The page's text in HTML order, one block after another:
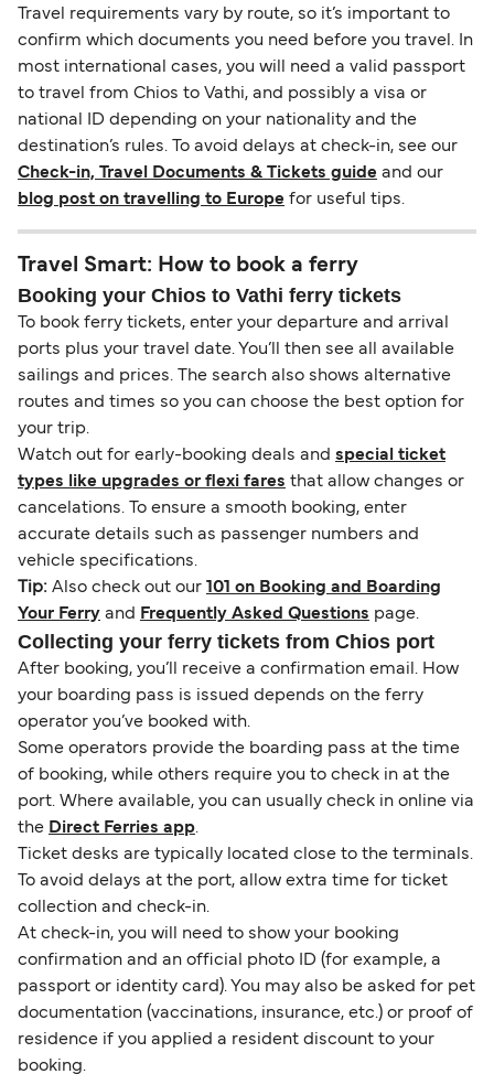
Travel requirements vary by route, so it’s important to
confirm which documents you need before you travel. In
most international cases, you will need a valid passport
to travel from Chios to Vathi, and possibly a visa or
national ID depending on your nationality and the
destination’s rules. To avoid delays at check-in, see our
Check-in, Travel Documents & Tickets guide and our
blog post on travelling to Europe for useful tips.
Travel Smart: How to book a ferry
Booking your Chios to Vathi ferry tickets
To book ferry tickets, enter your departure and arrival
ports plus your travel date. You’ll then see all available
sailings and prices. The search also shows alternative
routes and times so you can choose the best option for
your trip.
Watch out for early-booking deals and special ticket
types like upgrades or flexi fares that allow changes or
cancelations. To ensure a smooth booking, enter
accurate details such as passenger numbers and
vehicle specifications.
Tip: Also check out our
101 on Booking and Boarding
Your Ferry and Frequently Asked Questions page.
Collecting your ferry tickets from Chios port
After booking, you’ll receive a confirmation email. How
your boarding pass is issued depends on the ferry
operator you’ve booked with.
Some operators provide the boarding pass at the time
of booking, while others require you to check in at the
port. Where available, you can usually check in online via
the Direct Ferries app.
Ticket desks are typically located close to the terminals.
To avoid delays at the port, allow extra time for ticket
collection and check-in.
At check-in, you will need to show your booking
confirmation and an official photo ID (for example, a
passport or identity card). You may also be asked for pet
documentation (vaccinations, insurance, etc.) or proof of
residence if you applied a resident discount to your
booking.